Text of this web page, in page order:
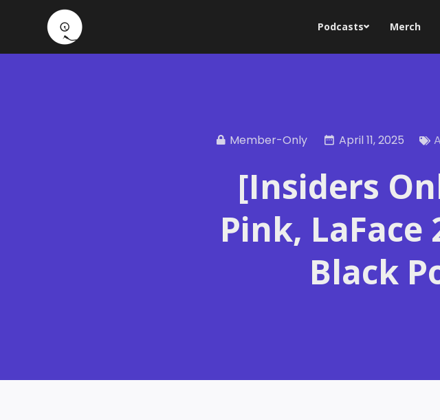
Podcasts Merch
Member-Only April 11, 2025
[Insiders
Pink, LaFace
Black